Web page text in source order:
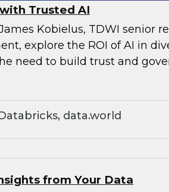
Trusted AI
Kobielus, TDWI senior
explore the ROI of AI in
need to build trust and
data.world
from Your Data